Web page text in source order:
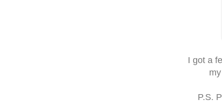
I got a
P.S.